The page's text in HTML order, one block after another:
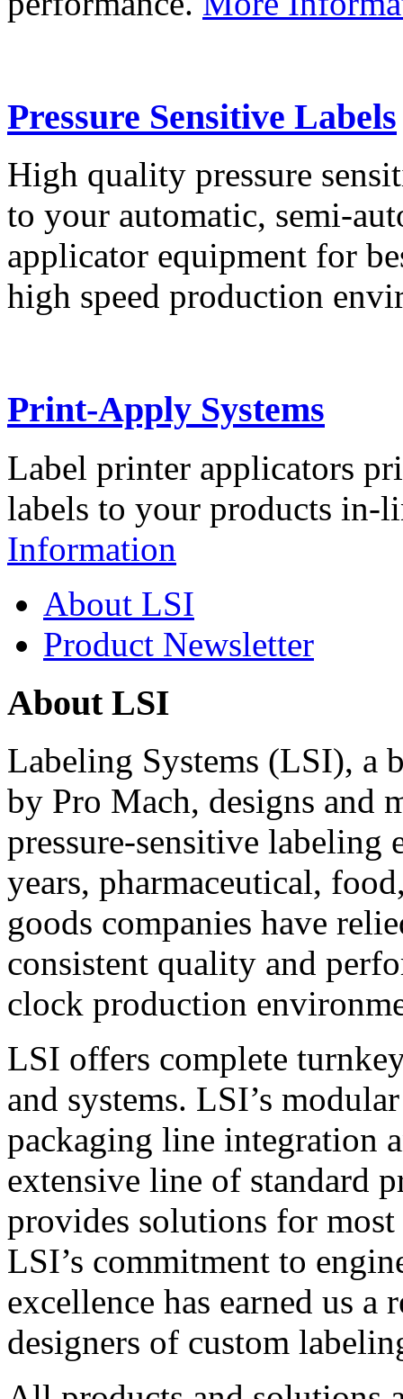
Pressure Sensitive Labels
High quality pressure
to your automatic, semi-
applicator equipment for
high speed production
Print-Apply Systems
Label printer applicators
labels to your products in-
Information
About LSI
Product Newsletter
About LSI
Labeling Systems (LSI), a
by Pro Mach, designs and
pressure-sensitive labeling
years, pharmaceutical,
goods companies have
consistent quality and
clock production
LSI offers complete
and systems. LSI’s
packaging line integration
extensive line of standard
provides solutions for
LSI’s commitment to
excellence has earned us
designers of custom